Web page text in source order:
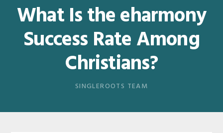
What Is the eharmony
Success Rate Among
Christians?
SINGLEROOTS TEAM